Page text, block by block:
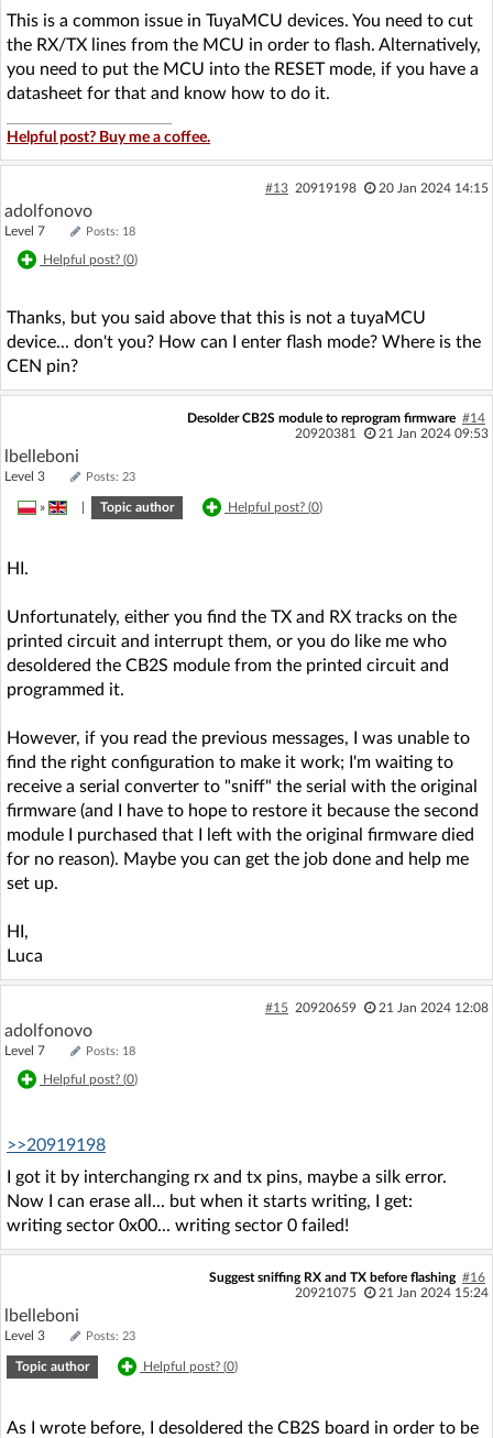
This is a common issue in TuyaMCU devices. You need to cut
the RX/TX lines from the MCU in order to flash. Alternatively,
you need to put the MCU into the RESET mode, if you have a
datasheet for that and know how to do it.
Helpful post? Buy me a coffee.
#13 20919198 20 Jan 2024 14:15
adolfonovo
Level 7 Posts: 18
Helpful post? (0)
Thanks, but you said above that this is not a tuyaMCU
device... don't you? How can I enter flash mode? Where is the
CEN pin?
Desolder CB2S module to reprogram firmware #14
20920381
21 Jan 2024 09:53
lbelleboni
Level 3 Posts: 23
» Topic author Helpful post? (0)
HI.
Unfortunately, either you find the TX and RX tracks on the
printed circuit and interrupt them, or you do like me who
desoldered the CB2S module from the printed circuit and
programmed it.
However, if you read the previous messages, I was unable to
find the right configuration to make it work; I'm waiting to
receive a serial converter to "sniff" the serial with the original
firmware (and I have to hope to restore it because the second
module I purchased that I left with the original firmware died
for no reason). Maybe you can get the job done and help me
set up.
HI,
Luca
#15 20920659 21 Jan 2024 12:08
adolfonovo
Level 7 Posts: 18
Helpful post? (0)
>>20919198
I got it by interchanging rx and tx pins, maybe a silk error.
Now I can erase all... but when it starts writing, I get:
writing sector 0x00... writing sector 0 failed!
Suggest sniffing RX and TX before flashing #16
20921075
21 Jan 2024 15:24
lbelleboni
Level 3 Posts: 23
Topic author Helpful post? (0)
As I wrote before, I desoldered the CB2S board in order to be